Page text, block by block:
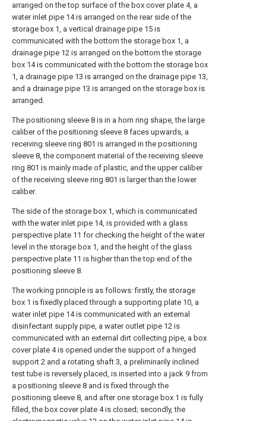
arranged on the top surface of the box cover plate 4, a
water inlet pipe 14 is arranged on the rear side of the
storage box 1, a vertical drainage pipe 15 is
communicated with the bottom the storage box 1, a
drainage pipe 12 is arranged on the bottom the storage
box 14 is communicated with the bottom the storage box
1, a drainage pipe 13 is arranged on the drainage pipe 13,
and a drainage pipe 13 is arranged on the storage box is
arranged.
The positioning sleeve 8 is in a horn ring shape, the large
caliber of the positioning sleeve 8 faces upwards, a
receiving sleeve ring 801 is arranged in the positioning
sleeve 8, the component material of the receiving sleeve
ring 801 is mainly made of plastic, and the upper caliber
of the receiving sleeve ring 801 is larger than the lower
caliber.
The side of the storage box 1, which is communicated
with the water inlet pipe 14, is provided with a glass
perspective plate 11 for checking the height of the water
level in the storage box 1, and the height of the glass
perspective plate 11 is higher than the top end of the
positioning sleeve 8.
The working principle is as follows: firstly, the storage
box 1 is fixedly placed through a supporting plate 10, a
water inlet pipe 14 is communicated with an external
disinfectant supply pipe, a water outlet pipe 12 is
communicated with an external dirt collecting pipe, a box
cover plate 4 is opened under the support of a hinged
support 2 and a rotating shaft 3, a preliminarily inclined
test tube is reversely placed, is inserted into a jack 9 from
a positioning sleeve 8 and is fixed through the
positioning sleeve 8, and after one storage box 1 is fully
filled, the box cover plate 4 is closed; secondly, the